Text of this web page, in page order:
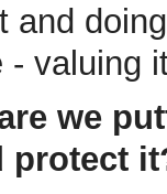
and
- valuing
we
protect